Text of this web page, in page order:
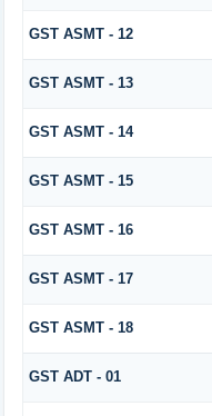
GST ASMT - 12
GST ASMT - 13
GST ASMT - 14
GST ASMT - 15
GST ASMT - 16
GST ASMT - 17
GST ASMT - 18
GST ADT - 01